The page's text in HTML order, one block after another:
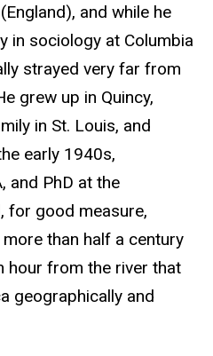
and while he
in sociology at Columbia
strayed very far from
grew up in Quincy,
in St. Louis, and
early 1940s,
and PhD at the
for good measure,
than half a century
hour from the river that
geographically and